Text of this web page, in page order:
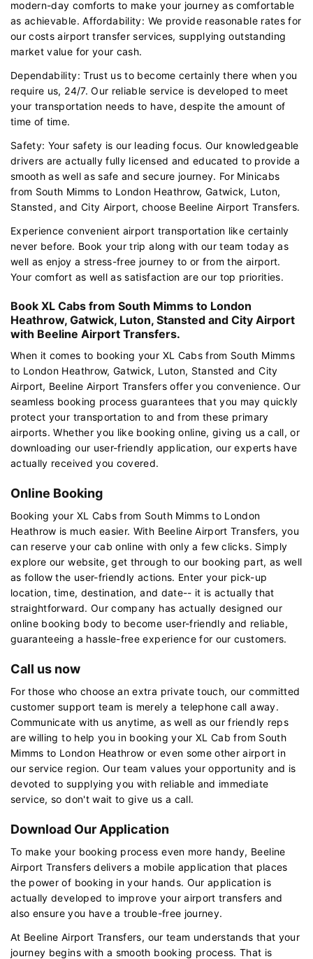
modern-day comforts to make your journey as comfortable
as achievable. Affordability: We provide reasonable rates for
our costs airport transfer services, supplying outstanding
market value for your cash.
Dependability: Trust us to become certainly there when you
require us, 24/7. Our reliable service is developed to meet
your transportation needs to have, despite the amount of
time of time.
Safety: Your safety is our leading focus. Our knowledgeable
drivers are actually fully licensed and educated to provide a
smooth as well as safe and secure journey. For Minicabs
from South Mimms to London Heathrow, Gatwick, Luton,
Stansted, and City Airport, choose Beeline Airport Transfers.
Experience convenient airport transportation like certainly
never before. Book your trip along with our team today as
well as enjoy a stress-free journey to or from the airport.
Your comfort as well as satisfaction are our top priorities.
Book XL Cabs from South Mimms to London
Heathrow, Gatwick, Luton, Stansted and City Airport
with Beeline Airport Transfers.
When it comes to booking your XL Cabs from South Mimms
to London Heathrow, Gatwick, Luton, Stansted and City
Airport, Beeline Airport Transfers offer you convenience. Our
seamless booking process guarantees that you may quickly
protect your transportation to and from these primary
airports. Whether you like booking online, giving us a call, or
downloading our user-friendly application, our experts have
actually received you covered.
Online Booking
Booking your XL Cabs from South Mimms to London
Heathrow is much easier. With Beeline Airport Transfers, you
can reserve your cab online with only a few clicks. Simply
explore our website, get through to our booking part, as well
as follow the user-friendly actions. Enter your pick-up
location, time, destination, and date-- it is actually that
straightforward. Our company has actually designed our
online booking body to become user-friendly and reliable,
guaranteeing a hassle-free experience for our customers.
Call us now
For those who choose an extra private touch, our committed
customer support team is merely a telephone call away.
Communicate with us anytime, as well as our friendly reps
are willing to help you in booking your XL Cab from South
Mimms to London Heathrow or even some other airport in
our service region. Our team values your opportunity and is
devoted to supplying you with reliable and immediate
service, so don't wait to give us a call.
Download Our Application
To make your booking process even more handy, Beeline
Airport Transfers delivers a mobile application that places
the power of booking in your hands. Our application is
actually developed to improve your airport transfers and
also ensure you have a trouble-free journey.
At Beeline Airport Transfers, our team understands that your
journey begins with a smooth booking process. That is